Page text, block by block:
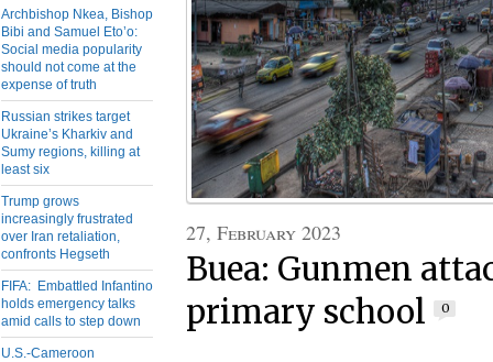
Archbishop Nkea, Bishop
Bibi and Samuel Eto’o:
Social media popularity
should not come at the
expense of truth
Russian strikes target
Ukraine’s Kharkiv and
Sumy regions, killing at
least six
Trump grows
increasingly frustrated
over Iran retaliation,
confronts Hegseth
FIFA: Embattled Infantino
holds emergency talks
amid calls to step down
U.S.-Cameroon
27, February 2023
Buea: Gunmen
primary school
0